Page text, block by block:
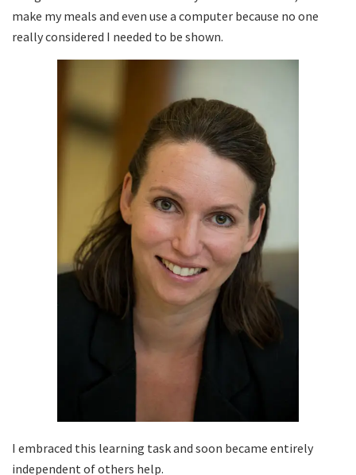
make my meals and even use a computer because no one
really considered I needed to be shown.
I embraced this learning task and soon became entirely
independent of others help.